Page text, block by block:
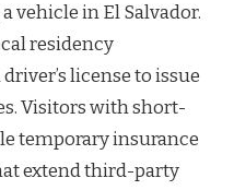
vehicle in El Salvador.
residency
license to issue
Visitors with short-
temporary insurance
extend third-party